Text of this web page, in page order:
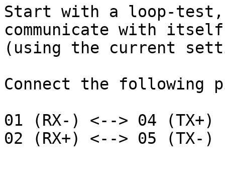
Start with a loop-test,
communicate with itself
(using the current
Connect the following
01 (RX-) <--> 04 (TX+)
02 (RX+) <--> 05 (TX-)